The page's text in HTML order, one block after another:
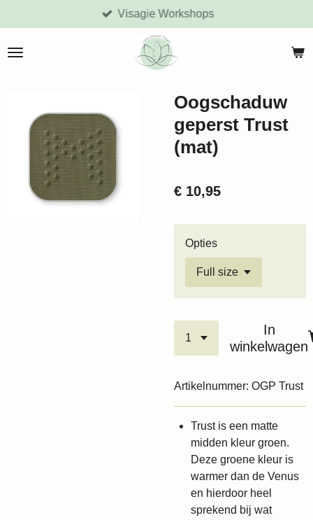
direct
naar
Visagie Workshops
Oogschaduw
geperst Trust
(mat)
€ 10,95
Opties
In
winkelwagen
Artikelnummer: OGP Trust
Trust is een matte
midden kleur groen.
Deze groene kleur is
warmer dan de Venus
en hierdoor heel
sprekend bij wat